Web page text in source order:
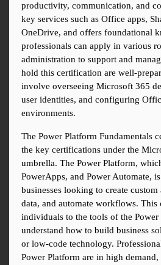
productivity, communication, and
key services such as Office apps,
OneDrive, and offers foundational
professionals can apply in various
administration to support and
hold this certification are well-
involve overseeing Microsoft 365
user identities, and configuring
environments.
The Power Platform Fundamentals
the key certifications under the
umbrella. The Power Platform,
PowerApps, and Power Automate,
businesses looking to create
data, and automate workflows.
individuals to the tools of the
understand how to build business
or low-code technology.
Power Platform are in high demand,